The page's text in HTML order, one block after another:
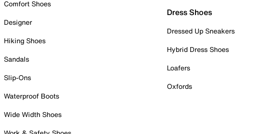
Comfort Shoes
Designer
Hiking Shoes
Sandals
Slip-Ons
Waterproof Boots
Wide Width Shoes
Dress Shoes
Dressed Up Sneakers
Hybrid Dress Shoes
Loafers
Oxfords